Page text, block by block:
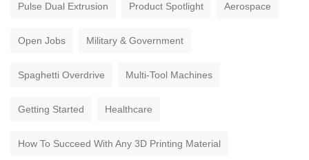
Pulse Dual Extrusion Product Spotlight Aerospace
Open Jobs Military & Government
Spaghetti Overdrive Multi-Tool Machines
Getting Started Healthcare
How To Succeed With Any 3D Printing Material